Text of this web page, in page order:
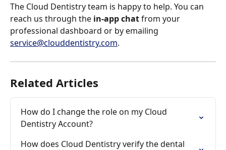
The Cloud Dentistry team is happy to help. You can
reach us through the in-app chat from your
professional dashboard or by emailing
service@clouddentistry.com.
Related Articles
How do I change the role on my Cloud
Dentistry Account?
How does Cloud Dentistry verify the dental